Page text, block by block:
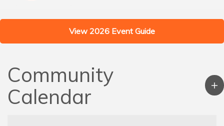
View 2026 Event Guide
Community
Calendar